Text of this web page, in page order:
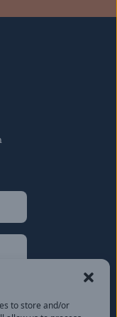
to store and/or